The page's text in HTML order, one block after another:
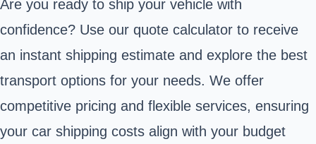
Are you ready to ship your vehicle with
confidence? Use our quote calculator to receive
an instant shipping estimate and explore the best
transport options for your needs. We offer
competitive pricing and flexible services, ensuring
your car shipping costs align with your budget